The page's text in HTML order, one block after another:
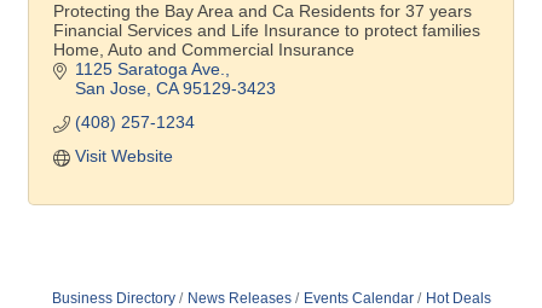
Protecting the Bay Area and Ca Residents for 37 years
Financial Services and Life Insurance to protect families
Home, Auto and Commercial Insurance
1125 Saratoga Ave.
San Jose CA 95129-3423
(408) 257-1234
Visit Website
Business Directory News Releases Events Calendar
Hot Deals